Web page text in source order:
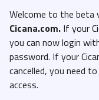
Welcome to the beta
Cicana.com. If your
you can now login
password. If your
cancelled, you need
access.